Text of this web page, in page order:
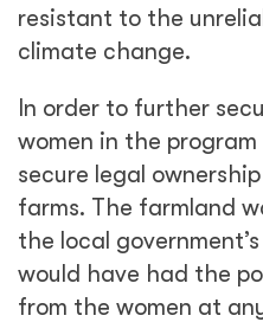
resistant to the
climate change.
In order to further
women in the
secure legal
farms. The farmland
the local
would have had the
from the women at